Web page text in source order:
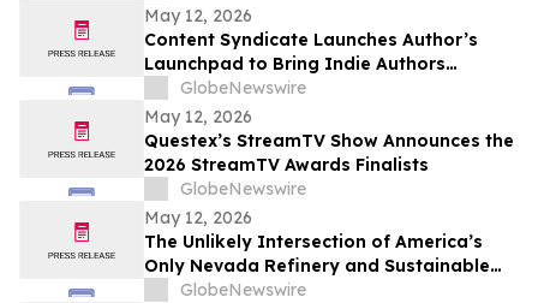
May 12, 2026
Content Syndicate Launches Author’s
Launchpad to Bring Indie Authors
Industry-Level Media Exposure
GlobeNewswire
May 12, 2026
Questex’s StreamTV Show Announces the
2026 StreamTV Awards Finalists
GlobeNewswire
May 12, 2026
The Unlikely Intersection of America’s
Only Nevada Refinery and Sustainable
Aviation Fuel
GlobeNewswire